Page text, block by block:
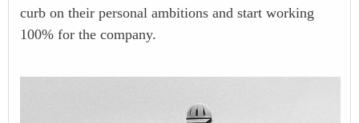
curb on their personal ambitions and start working
100% for the company.